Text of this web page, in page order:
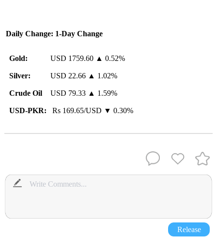
Daily Change: 1-Day Change
Gold: USD 1759.60 ▲ 0.52%
Silver: USD 22.66 ▲ 1.02%
Crude Oil USD 79.33 ▲ 1.59%
USD-PKR: Rs 169.65/USD ▼ 0.30%
Release